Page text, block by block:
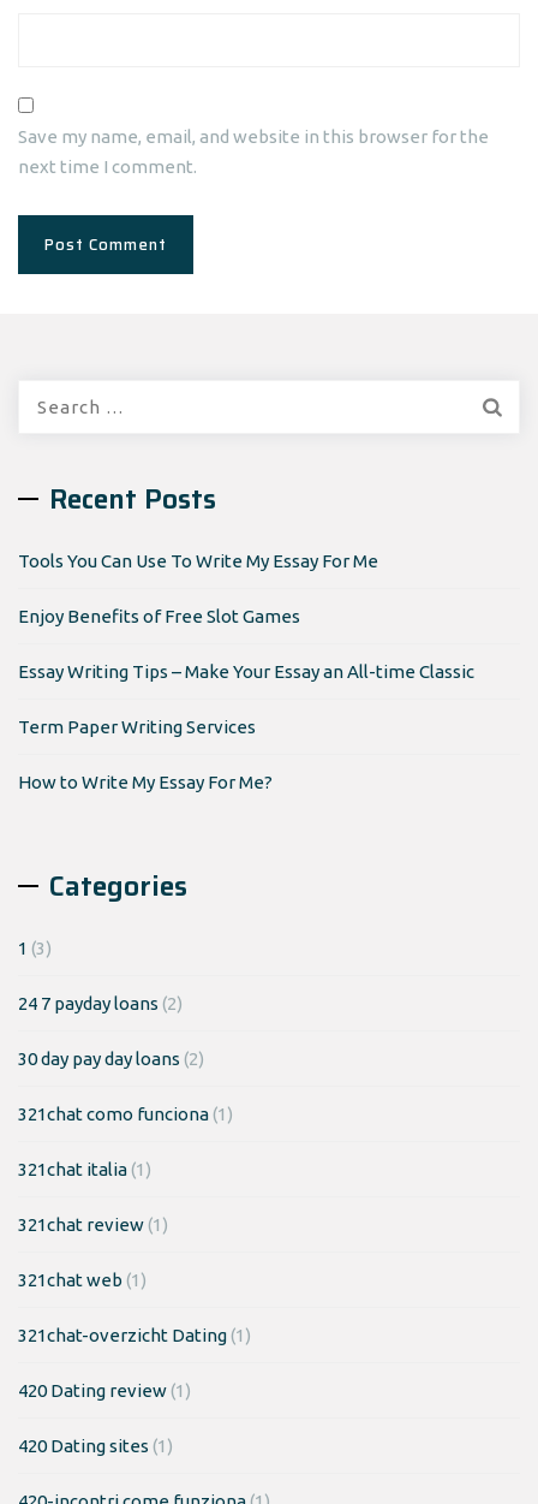
Save my name, email, and website in this browser for the
next time I comment.
Recent Posts
Tools You Can Use To Write My Essay For Me
Enjoy Benefits of Free Slot Games
Essay Writing Tips – Make Your Essay an All-time Classic
Term Paper Writing Services
How to Write My Essay For Me?
Categories
1 (3)
24 7 payday loans (2)
30 day pay day loans (2)
321chat como funciona(1)
321chat italia(1)
321chat review(1)
321chat web (1)
321chat-overzicht Dating(1)
420 Dating review(1)
420 Dating sites (1)